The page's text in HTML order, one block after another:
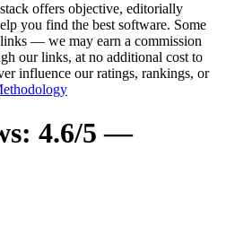
offers objective, editorially
you find the best software. Some
— we may earn a commission
our links, at no additional cost to
influence our ratings, rankings, or
4.6/5 —